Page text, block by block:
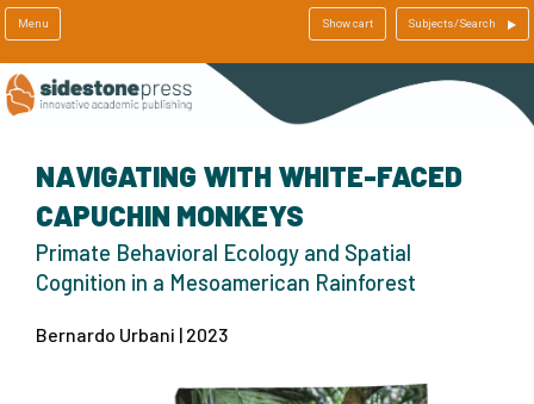
Menu Show cart Subjects/Search
NAVIGATING WITH WHITE-FACED
CAPUCHIN MONKEYS
Primate Behavioral Ecology and Spatial
Cognition in a Mesoamerican Rainforest
Bernardo Urbani | 2023